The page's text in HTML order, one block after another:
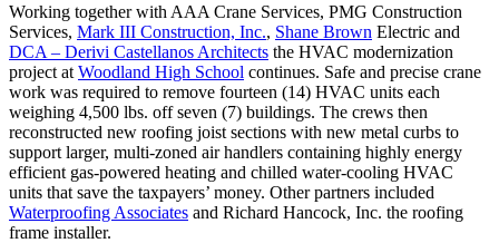
Working together with AAA Crane Services, PMG Construction
Services, Mark III Construction, Inc., Shane Brown Electric and
DCA – Derivi Castellanos Architects the HVAC modernization
project at Woodland High School continues. Safe and precise crane
work was required to remove fourteen (14) HVAC units each
weighing 4,500 lbs. off seven (7) buildings. The crews then
reconstructed new roofing joist sections with new metal curbs to
support larger, multi-zoned air handlers containing highly energy
efficient gas-powered heating and chilled water-cooling HVAC
units that save the taxpayers’ money. Other partners included
Waterproofing Associates and Richard Hancock, Inc. the roofing
frame installer.